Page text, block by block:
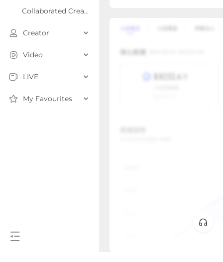
Collaborated Creator Rank
Creator
Video
LIVE
My Favourites